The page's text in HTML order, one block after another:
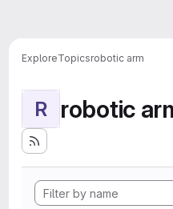
ExploreTopicsrobotic arm
R robotic